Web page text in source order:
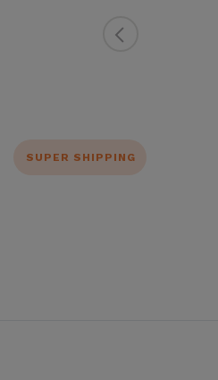
SUPER SHIPPING